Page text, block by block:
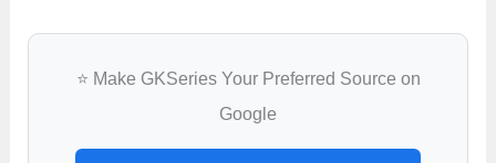
⭐ Make GKSeries Your Preferred Source on
Google